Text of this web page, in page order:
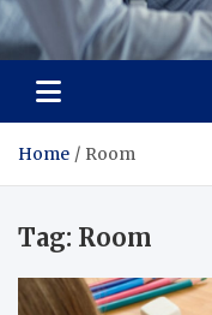
Total
Revolutionizing Healthcare
Home Room
Tag: Room